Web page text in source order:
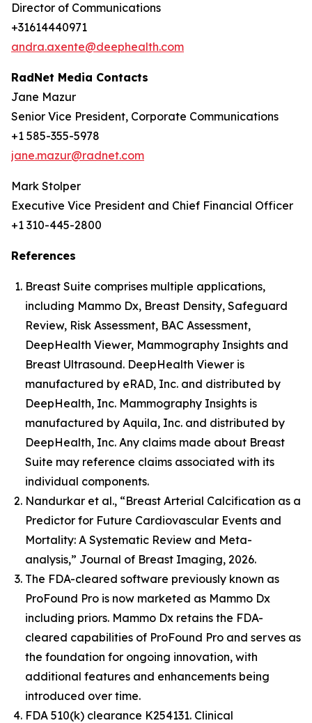
Director of Communications
+31614440971
andra.axente@deephealth.com
RadNet Media Contacts
Jane Mazur
Senior Vice President, Corporate Communications
+1 585-355-5978
jane.mazur@radnet.com
Mark Stolper
Executive Vice President and Chief Financial Officer
+1 310-445-2800
References
Breast Suite comprises multiple applications,
including Mammo Dx, Breast Density, Safeguard
Review, Risk Assessment, BAC Assessment,
DeepHealth Viewer, Mammography Insights and
Breast Ultrasound. DeepHealth Viewer is
manufactured by eRAD, Inc. and distributed by
DeepHealth, Inc. Mammography Insights is
manufactured by Aquila, Inc. and distributed by
DeepHealth, Inc. Any claims made about Breast
Suite may reference claims associated with its
individual components.
Nandurkar et al., “Breast Arterial Calcification as a
Predictor for Future Cardiovascular Events and
Mortality: A Systematic Review and Meta-
analysis,” Journal of Breast Imaging, 2026.
The FDA-cleared software previously known as
ProFound Pro is now marketed as Mammo Dx
including priors. Mammo Dx retains the FDA-
cleared capabilities of ProFound Pro and serves as
the foundation for ongoing innovation, with
additional features and enhancements being
introduced over time.
FDA 510(k) clearance K254131. Clinical